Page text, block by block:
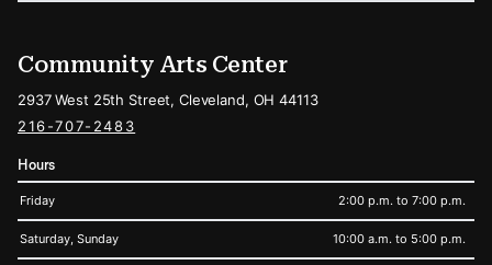
Community Arts Center
2937 West 25th Street, Cleveland, OH 44113
216-707-2483
Hours
Friday 2:00 p.m. to 7:00 p.m.
Saturday, Sunday 10:00 a.m. to 5:00 p.m.